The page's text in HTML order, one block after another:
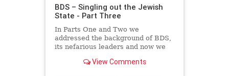
BDS – Singling out the Jewish
State - Part Three
In Parts One and Two we
addressed the background of BDS,
its nefarious leaders and now we
Jewish State.View Comments